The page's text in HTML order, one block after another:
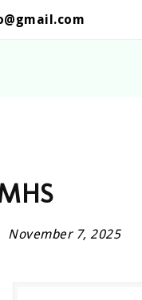
November 7, 2025